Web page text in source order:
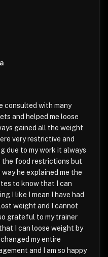
consulted with many
and helped me loose
gained all the weight
very restrictive and
due to my work it always
food restrictions but
he explained me the
to know that I can
I like I mean I have had
weight and I cannot
grateful to my trainer
I can loose weight by
my entire
and I am so happy